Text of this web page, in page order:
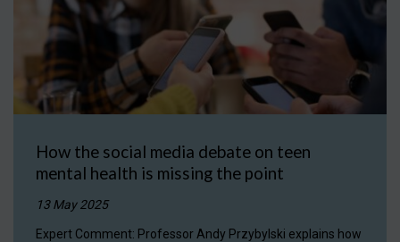
How the social media debate on teen
mental health is missing the point
13 May 2025
Expert Comment: Professor Andy Przybylski explains how